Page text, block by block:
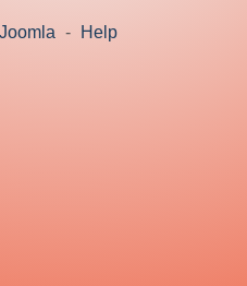
Joomla - Help